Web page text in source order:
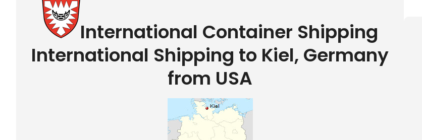
International Container Shipping
International Shipping to Kiel, Germany
from USA